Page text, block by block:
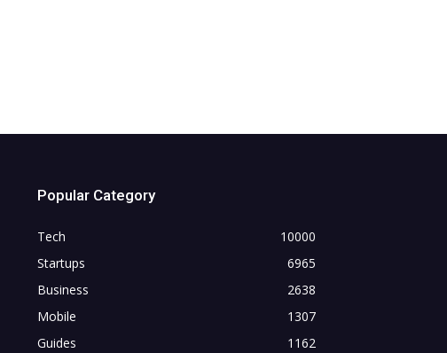
Popular Category
Tech
10000
Startups
6965
Business
2638
Mobile
1307
Guides
1162